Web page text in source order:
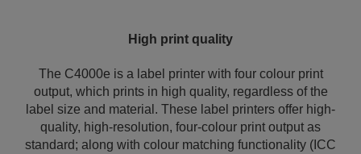
High print quality
The C4000e is a label printer with four colour print
output, which prints in high quality, regardless of the
label size and material. These label printers offer high-
quality, high-resolution, four-colour print output as
standard; along with colour matching functionality (ICC